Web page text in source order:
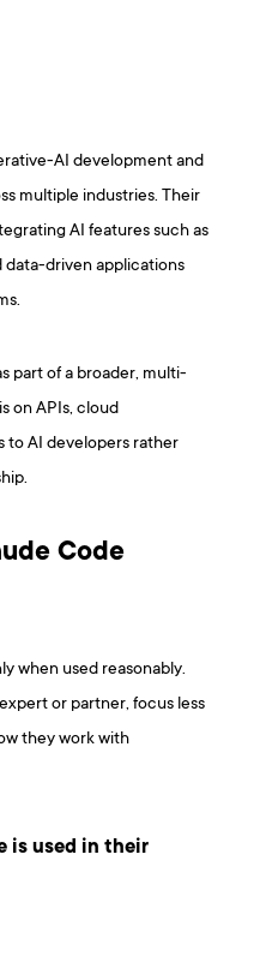
AI development and
multiple industries. Their
AI features such as
data-driven applications
part of a broader, multi-
on APIs, cloud
to AI developers rather
Code
when used reasonably.
or partner, focus less
they work with
is used in their